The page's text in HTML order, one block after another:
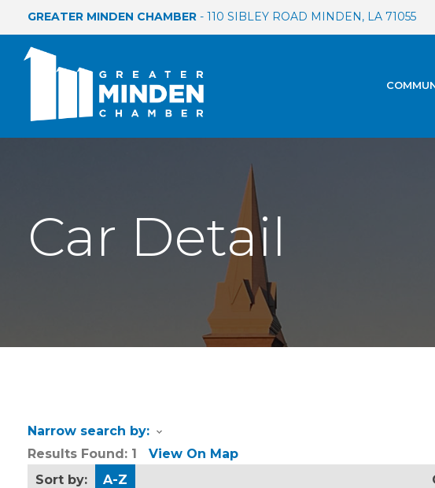
GREATER MINDEN CHAMBER - 110 SIBLEY ROAD MINDEN, LA 71055
Car Detail
Narrow search by:
Results Found: 1 View On Map
Sort by:
A-Z